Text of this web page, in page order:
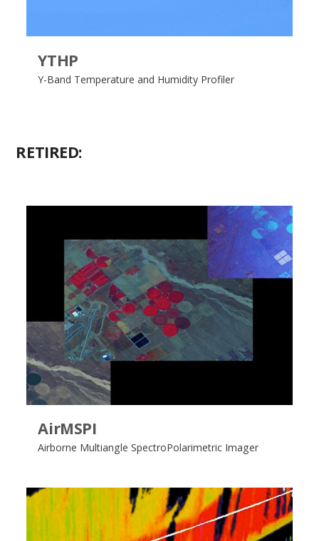
YTHP
Y-Band Temperature and Humidity Profiler
RETIRED:
AirMSPI
Airborne Multiangle SpectroPolarimetric Imager